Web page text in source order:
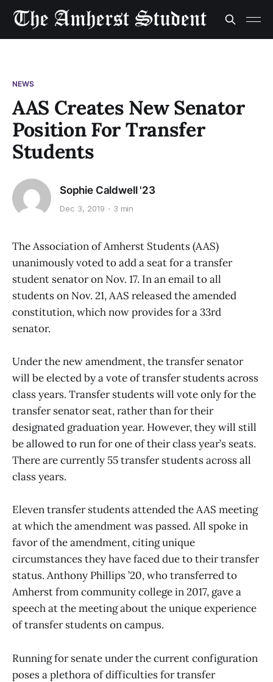
NEWS
AAS Creates New Senator
Position For Transfer
Students
Sophie Caldwell '23
Dec 3, 2019 3 min
The Association of Amherst Students (AAS)
unanimously voted to add a seat for a transfer
student senator on Nov. 17. In an email to all
students on Nov. 21, AAS released the amended
constitution, which now provides for a 33rd
senator.
Under the new amendment, the transfer senator
will be elected by a vote of transfer students across
class years. Transfer students will vote only for the
transfer senator seat, rather than for their
designated graduation year. However, they will still
be allowed to run for one of their class year’s seats.
There are currently 55 transfer students across all
class years.
Eleven transfer students attended the AAS meeting
at which the amendment was passed. All spoke in
favor of the amendment, citing unique
circumstances they have faced due to their transfer
status. Anthony Phillips ’20, who transferred to
Amherst from community college in 2017, gave a
speech at the meeting about the unique experience
of transfer students on campus.
Running for senate under the current configuration
poses a plethora of difficulties for transfer